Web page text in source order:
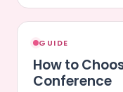
GUIDE
How to
Conference